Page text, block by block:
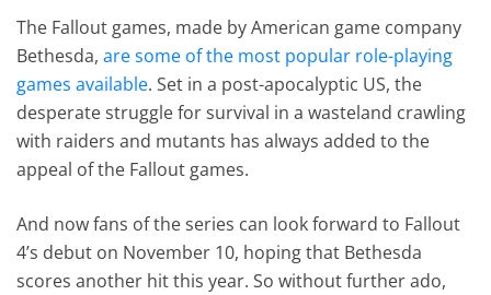
The Fallout games, made by American game company
Bethesda,are some of the most popular role-playing
games available. Set in a post-apocalyptic US, the
desperate struggle for survival in a wasteland crawling
with raiders and mutants has always added to the
appeal of the Fallout games.
And now fans of the series can look forward to Fallout
4’s debut on November 10, hoping that Bethesda
scores another hit this year. So without further ado,